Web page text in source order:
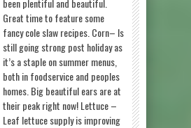
Great time to feature some
fancy cole slaw recipes. Corn– Is
still going strong post holiday as
it’s a staple on summer menus,
both in foodservice and peoples
homes. Big beautiful ears are at
their peak right now! Lettuce –
Leaf lettuce supply is improving